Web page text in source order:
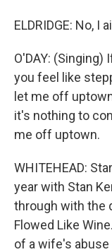
ELDRIDGE: No,
O'DAY: (Singing)
you feel like
let me off
it's nothing to
me off uptown.
WHITEHEAD:
year with Stan
through with the
Flowed Like
of a wife's